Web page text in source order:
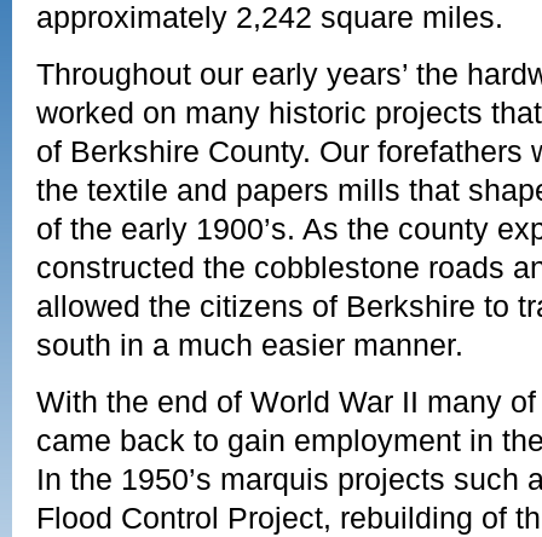
approximately 2,242 square miles.
Throughout our early years’ the
worked on many historic projects
of Berkshire County. Our forefathers
the textile and papers mills that
of the early 1900’s. As the county
constructed the cobblestone roads
allowed the citizens of Berkshire to
south in a much easier manner.
With the end of World War II many
came back to gain employment in
In the 1950’s marquis projects such
Flood Control Project, rebuilding of